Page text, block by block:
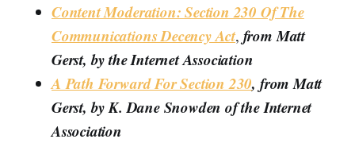
Content Moderation: Section 230 Of The
Communications Decency Act, from Matt
Gerst, by the Internet Association
A Path Forward For Section 230, from Matt
Gerst, by K. Dane Snowden of the Internet
Association